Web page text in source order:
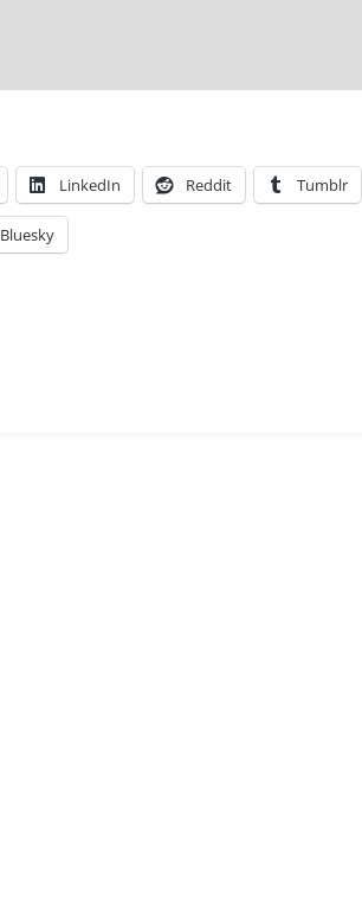
LinkedIn Reddit Tumblr
Bluesky